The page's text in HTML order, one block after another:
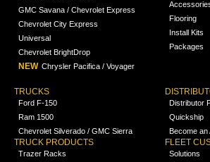
GMC Savana / Chevrolet Express
Chevrolet City Express
Universal
Chevrolet BrightDrop
NEW Chrysler Pacifica / Voyager
Flooring
Install Kits
Packages
TRUCKS
Ford F-150
Ram 1500
Chevrolet Silverado / GMC Sierra
TRUCK PRODUCTS
Trazer Racks
Distributor
Quickship
Become an
FLEET
Solutions